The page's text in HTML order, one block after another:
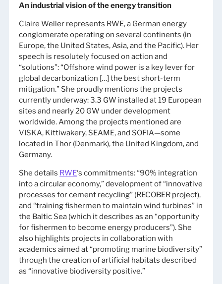
An industrial vision of the energy transition
Claire Weller represents RWE, a German energy
conglomerate operating on several continents (in
Europe, the United States, Asia, and the Pacific). Her
speech is resolutely focused on action and
“solutions”: “Offshore wind power is a key lever for
global decarbonization […] the best short-term
mitigation.” She proudly mentions the projects
currently underway: 3.3 GW installed at 19 European
sites and nearly 20 GW under development
worldwide. Among the projects mentioned are
VISKA, Kittiwakery, SEAME, and SOFIA—some
located in Thor (Denmark), the United Kingdom, and
Germany.
She details RWE‘s commitments: “90% integration
into a circular economy,” development of “innovative
processes for cement recycling” (RECOBER project),
and “training fishermen to maintain wind turbines” in
the Baltic Sea (which it describes as an “opportunity
for fishermen to become energy producers”). She
also highlights projects in collaboration with
academics aimed at “promoting marine biodiversity”
through the creation of artificial habitats described
as “innovative biodiversity positive.”